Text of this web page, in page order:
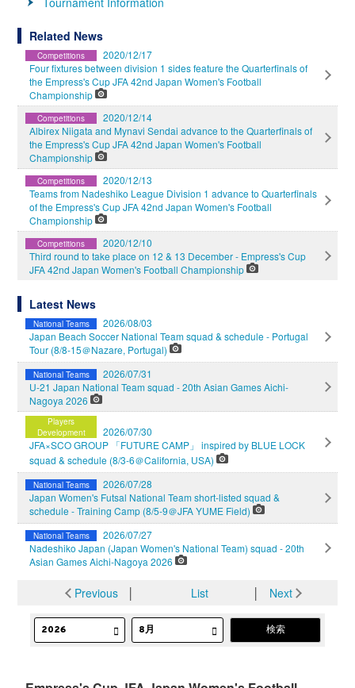
Related News
Competitions
2020/12/17
Four fixtures between division 1 sides feature the Quarterfinals of
the Empress's Cup JFA 42nd Japan Women's Football
Championship
Competitions
2020/12/14
Albirex Niigata and Mynavi Sendai advance to the Quarterfinals of
the Empress's Cup JFA 42nd Japan Women's Football
Championship
Competitions
2020/12/13
Teams from Nadeshiko League Division 1 advance to Quarterfinals
of the Empress's Cup JFA 42nd Japan Women's Football
Championship
Competitions
2020/12/10
Third round to take place on 12 & 13 December - Empress's Cup
JFA 42nd Japan Women's Football Championship
Latest News
National Teams
2026/08/03
Japan Beach Soccer National Team squad & schedule - Portugal
Tour (8/8-15＠Nazare, Portugal)
National Teams
2026/07/31
U-21 Japan National Team squad - 20th Asian Games Aichi-
Nagoya 2026
Players
Development
2026/07/30
JFA×SCO GROUP 「FUTURE CAMP」 inspired by BLUE LOCK
squad & schedule (8/3-6＠California, USA)
National Teams
2026/07/28
Japan Women's Futsal National Team short-listed squad &
schedule - Training Camp (8/5-9＠JFA YUME Field)
National Teams
2026/07/27
Nadeshiko Japan (Japan Women's National Team) squad - 20th
Asian Games Aichi-Nagoya 2026
Previous│ List │ Next